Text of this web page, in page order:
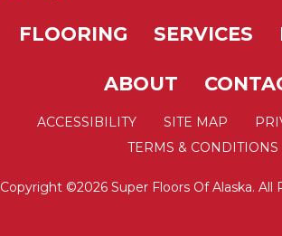
FLOORING SERVICES
ABOUT
ACCESSIBILITY SITE MAP
TERMS & CONDITIONS
Copyright ©2026 Super Floors Of Alaska. All